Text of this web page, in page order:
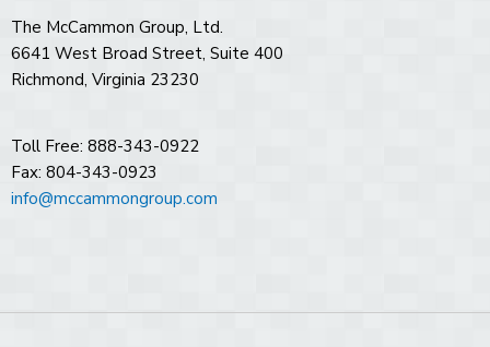
The McCammon Group, Ltd.
6641 West Broad Street, Suite 400
Richmond, Virginia 23230
Toll Free: 888-343-0922
Fax: 804-343-0923
info@mccammongroup.com